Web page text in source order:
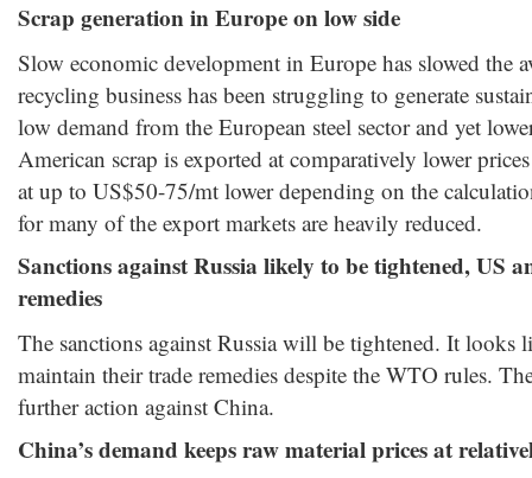
Scrap generation in Europe on low side
Slow economic development in Europe has slowed the
recycling business has been struggling to generate
low demand from the European steel sector and yet
American scrap is exported at comparatively lower
at up to US$50-75/mt lower depending on the
for many of the export markets are heavily reduced.
Sanctions against Russia likely to be tightened, US
remedies
The sanctions against Russia will be tightened. It
maintain their trade remedies despite the WTO rules.
further action against China.
China’s demand keeps raw material prices at